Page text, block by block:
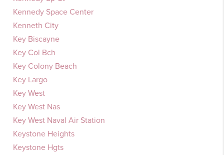
Kennedy Space Center
Kenneth City
Key Biscayne
Key Col Bch
Key Colony Beach
Key Largo
Key West
Key West Nas
Key West Naval Air Station
Keystone Heights
Keystone Hgts